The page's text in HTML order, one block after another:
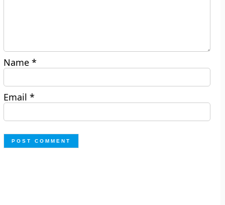
Name*
Email*